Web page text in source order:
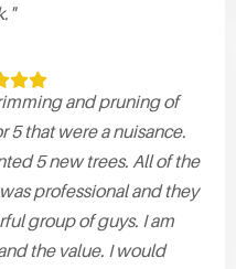
and pruning of
5 that were a nuisance.
5 new trees. All of the
professional and they
group of guys. I am
the value. I would